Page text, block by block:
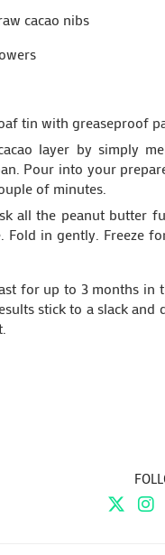
cacao nibs
tin with greaseproof
layer by simply
Pour into your
of minutes.
all the peanut butter
Fold in gently. Freeze
for up to 3 months in
stick to a slack